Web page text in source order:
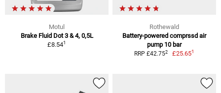
Motul
Brake Fluid Dot 3 & 4, 0,5L
£8.541
Rothewald
Battery-powered comprssd air
pump 10 bar
RRP £42.752 £25.651